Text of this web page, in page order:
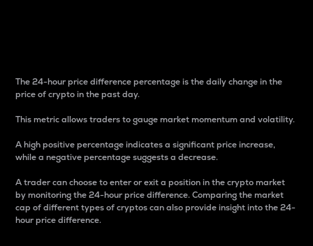
The 24-hour price difference percentage is the daily change in the
price of crypto in the past day.
This metric allows traders to gauge market momentum and volatility.
A high positive percentage indicates a significant price increase,
while a negative percentage suggests a decrease.
A trader can choose to enter or exit a position in the crypto market
by monitoring the 24-hour price difference. Comparing the market
cap of different types of cryptos can also provide insight into the 24-
hour price difference.